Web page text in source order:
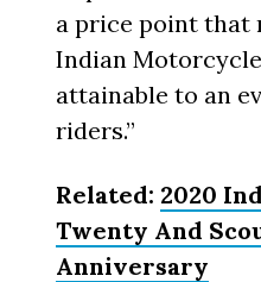
a price point that
Indian
attainable to an
riders.”
Related: 2020
Twenty And
Anniversary